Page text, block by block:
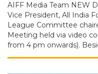
AIFF Media Team NEW
Vice President, All India
League Committee
Meeting held via video
from 4 pm onwards).